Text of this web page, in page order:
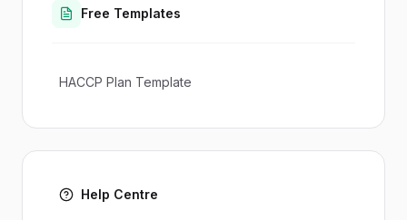
Free Templates
HACCP Plan Template
Help Centre